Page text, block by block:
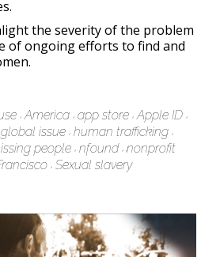
the severity of the problem
of ongoing efforts to find and
America app store Apple ID
global issue human trafficking
people nfound nonprofit
Sexual slavery